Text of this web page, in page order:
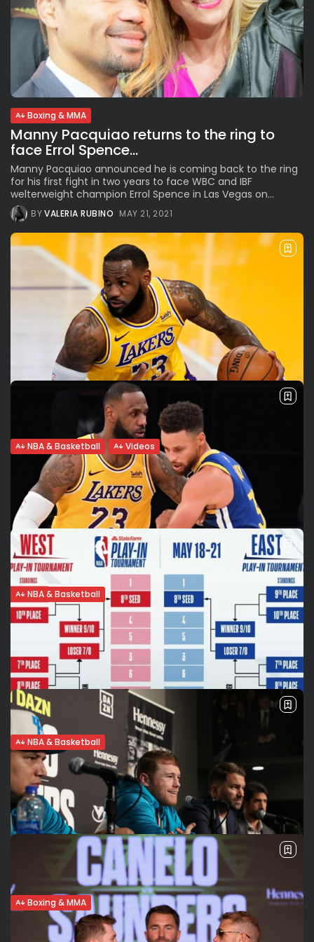
Boxing & MMA
Manny Pacquiao returns to the ring to
face Errol Spence...
Manny Pacquiao announced he is coming back to the ring
for his first fight in two years to face WBC and IBF
welterweight champion Errol Spence in Las Vegas on...
BYVALERIA RUBINO MAY 21, 2021
NBA & Basketball Videos
LeBron on his game-winning 3-pointer: I
saw 3 rims, aimed...
LeBron James hit a huge late-game 3-pointer to lift the Los
Angeles Lakers over the Golden State Warriors, securing n. 7
seed in the Western Conference. Right before scoring the...
BYVALERIA RUBINO MAY 20, 2021
NBA & Basketball
LeBron vs Curry rivalry revived in West
play in matchup
Tonight on ESPN: Lakers vs Warriors (10 ET) The former MVPs
who faced each other in four straight NBA finals from 2015
to 2018 to grab a ring are competing...
BYVALERIA RUBINO MAY 19, 2021
NBA & Basketball
NBA Play in and Playoffs. What you need
to know
The 2020-21 NBA regular season is officially over, but the
playoffs aren’t starting just yet: the NBA’s play in
tournament is underway to designate the two teams that
will continue...
VALERIA RUBINO MAY 19, 2021
Boxing & MMA
Canelo to Andrade: Get the f… out of here!